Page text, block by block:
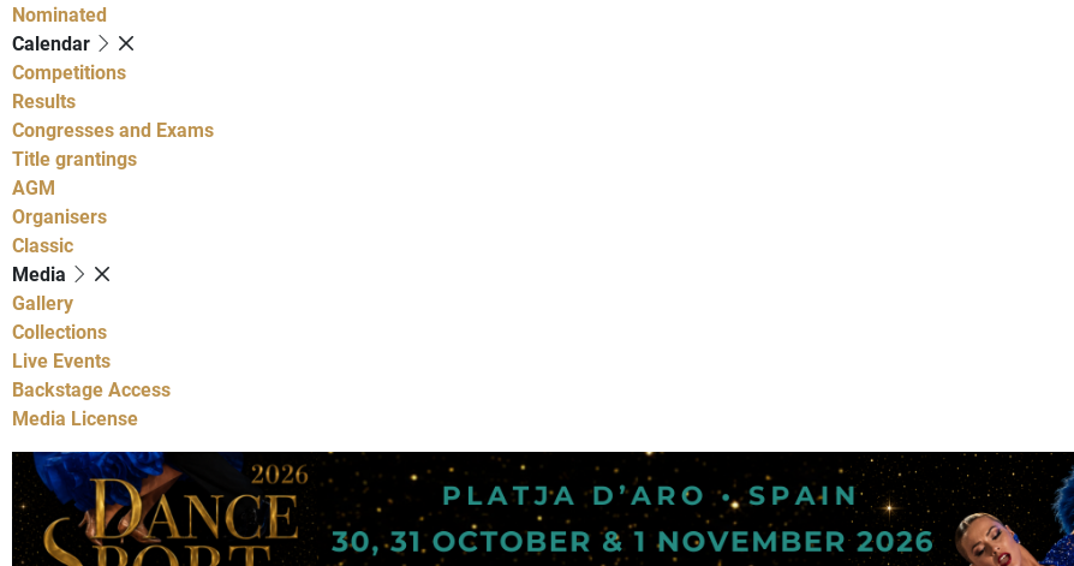
Nominated
Calendar
Competitions
Results
Congresses and Exams
Title grantings
AGM
Organisers
Classic
Media
Gallery
Collections
Live Events
Backstage Access
Media License